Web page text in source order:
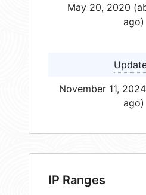
May 20, 2020
ago)
November 11,
ago)
IP Ranges